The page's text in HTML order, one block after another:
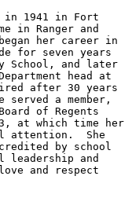
in 1941 in Fort
in Ranger and
her career in
for seven years
School, and later
head at
after 30 years
a member,
of Regents
at which time her
attention.  She
by school
leadership and
and respect